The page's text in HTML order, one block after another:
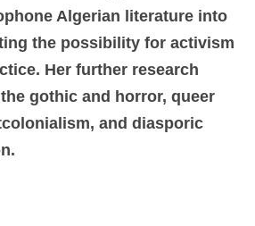
Algerian literature into
the possibility for activism
Her further research
gothic and horror, queer
and diasporic